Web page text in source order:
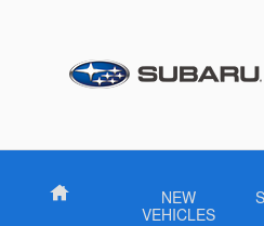
Home
NEW
VEHICLES